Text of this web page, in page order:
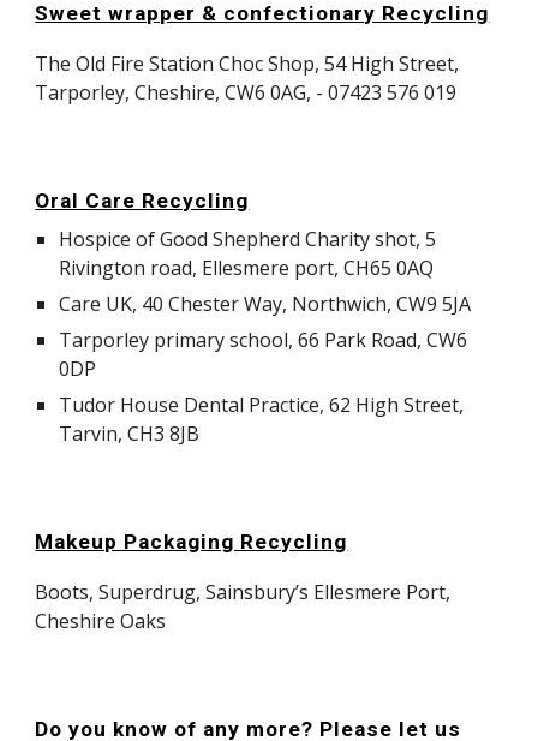
Sweet wrapper & confectionary Recycling
The Old Fire Station Choc Shop, 54 High Street,
Tarporley, Cheshire, CW6 0AG, - 07423 576 019
Oral Care Recycling
Hospice of Good Shepherd Charity shot, 5
Rivington road, Ellesmere port, CH65 0AQ
Care UK, 40 Chester Way, Northwich, CW9 5JA
Tarporley primary school, 66 Park Road, CW6
0DP
Tudor House Dental Practice, 62 High Street,
Tarvin, CH3 8JB
Makeup Packaging Recycling
Boots, Superdrug, Sainsbury’s Ellesmere Port,
Cheshire Oaks
Do you know of any more? Please let us